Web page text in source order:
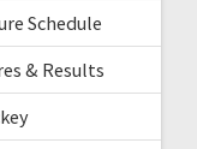
Schedule
& Results